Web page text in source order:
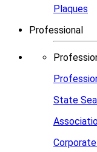
Plaques
Professional
State